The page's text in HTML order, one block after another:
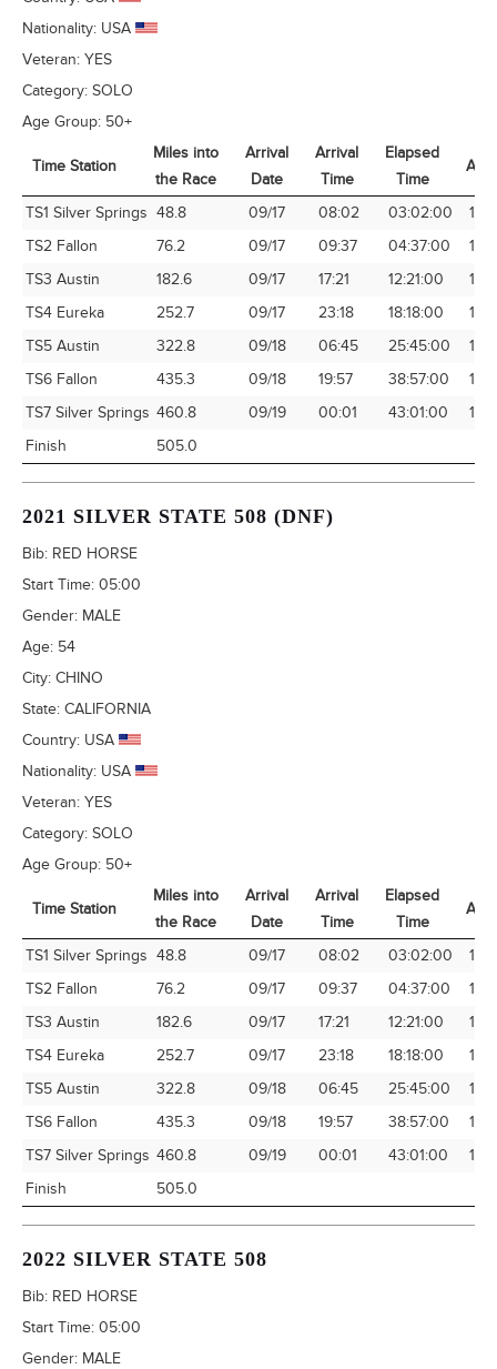
Nationality: USA
Veteran: YES
Category: SOLO
Age Group: 50+
Time Station
Miles into
the Race
Arrival
Date
Arrival
Time
Elapsed
Time
Avg
Time Station
Miles into
the Race
Arrival
Date
Arrival
Time
Elapsed
Time
TS1 Silver Springs 48.8 09/17 08:02 03:02:00
TS2 Fallon
76.2 09/17 09:37 04:37:00
TS3 Austin
182.6 09/17 17:21 12:21:00
TS4 Eureka
252.7 09/17 23:18 18:18:00
TS5 Austin
322.8 09/18 06:45 25:45:00
TS6 Fallon
435.3 09/18 19:57 38:57:00
11.18
TS7 Silver Springs 460.8 09/19 00:01 43:01:00
Finish
505.0
2021 SILVER STATE 508 (DNF)
Bib: RED HORSE
Start Time: 05:00
Gender: MALE
Age: 54
City: CHINO
State: CALIFORNIA
Country: USA
Nationality: USA
Veteran: YES
Category: SOLO
Age Group: 50+
Time Station
Miles into
the Race
Arrival
Date
Arrival
Time
Elapsed
Time
Avg
Time Station
Miles into
the Race
Arrival
Date
Arrival
Time
Elapsed
Time
TS1 Silver Springs 48.8 09/17 08:02 03:02:00
TS2 Fallon
76.2 09/17 09:37 04:37:00
TS3 Austin
182.6 09/17 17:21 12:21:00
TS4 Eureka
252.7 09/17 23:18 18:18:00
TS5 Austin
322.8 09/18 06:45 25:45:00
TS6 Fallon
435.3 09/18 19:57 38:57:00
11.18
TS7 Silver Springs 460.8 09/19 00:01 43:01:00
Finish
505.0
2022 SILVER STATE 508
Bib: RED HORSE
Start Time: 05:00
Gender: MALE